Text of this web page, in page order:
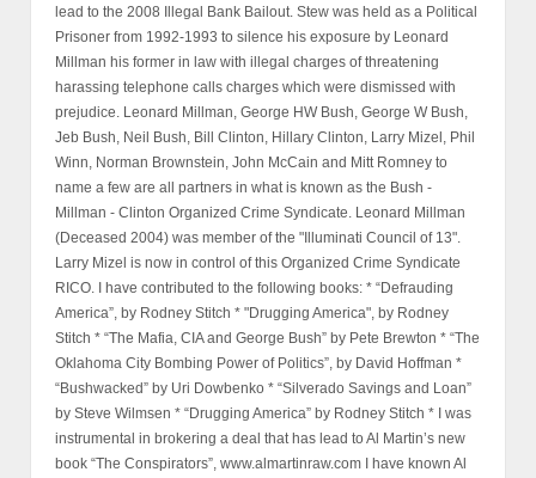
lead to the 2008 Illegal Bank Bailout. Stew was held as a Political
Prisoner from 1992-1993 to silence his exposure by Leonard
Millman his former in law with illegal charges of threatening
harassing telephone calls charges which were dismissed with
prejudice. Leonard Millman, George HW Bush, George W Bush,
Jeb Bush, Neil Bush, Bill Clinton, Hillary Clinton, Larry Mizel, Phil
Winn, Norman Brownstein, John McCain and Mitt Romney to
name a few are all partners in what is known as the Bush -
Millman - Clinton Organized Crime Syndicate. Leonard Millman
(Deceased 2004) was member of the "Illuminati Council of 13".
Larry Mizel is now in control of this Organized Crime Syndicate
RICO. I have contributed to the following books: * “Defrauding
America”, by Rodney Stitch * "Drugging America", by Rodney
Stitch * “The Mafia, CIA and George Bush” by Pete Brewton * “The
Oklahoma City Bombing Power of Politics”, by David Hoffman *
“Bushwacked” by Uri Dowbenko * “Silverado Savings and Loan”
by Steve Wilmsen * “Drugging America” by Rodney Stitch * I was
instrumental in brokering a deal that has lead to Al Martin’s new
book “The Conspirators”, www.almartinraw.com I have known Al